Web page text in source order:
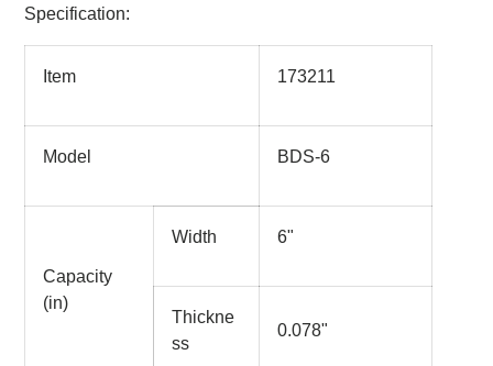
Specification:
Item 173211
Model BDS-6
Capacity
(in)
Width 6"
Thickne
ss
0.078"